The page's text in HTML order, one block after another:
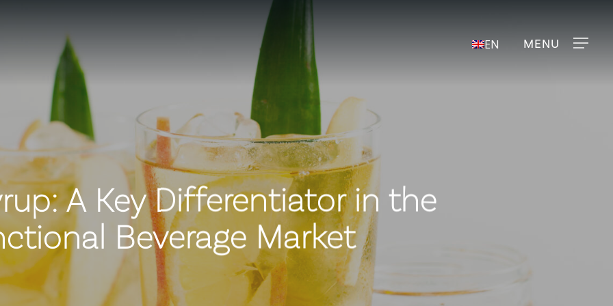
Menu
EN
A Key Differentiator in the
Beverage Market